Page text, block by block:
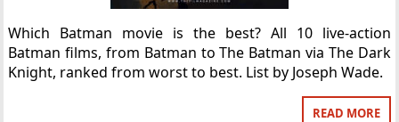
Which Batman movie is the best? All 10 live-action
Batman films, from Batman to The Batman via The Dark
Knight, ranked from worst to best. List by Joseph Wade.
READ MORE